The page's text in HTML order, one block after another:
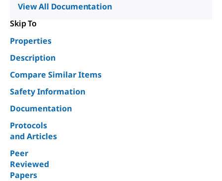
View All Documentation
Skip To
Properties
Description
Compare Similar Items
Safety Information
Documentation
Protocols
and Articles
Peer
Reviewed
Papers